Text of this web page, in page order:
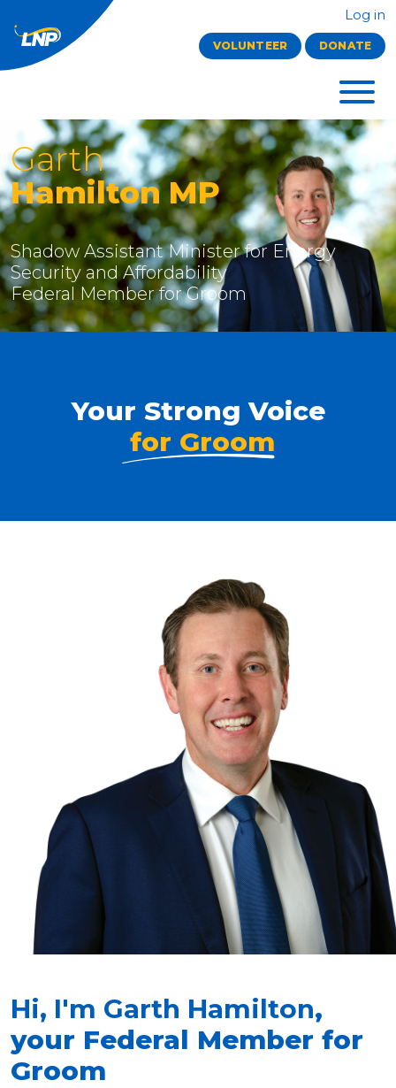
Log in
VOLUNTEER DONATE
Garth
Hamilton MP
Shadow Assistant Minister for Energy
Security and Affordability
Federal Member for Groom
Your Strong Voice
for Groom
Hi, I'm Garth Hamilton,
your Federal Member for
Groom